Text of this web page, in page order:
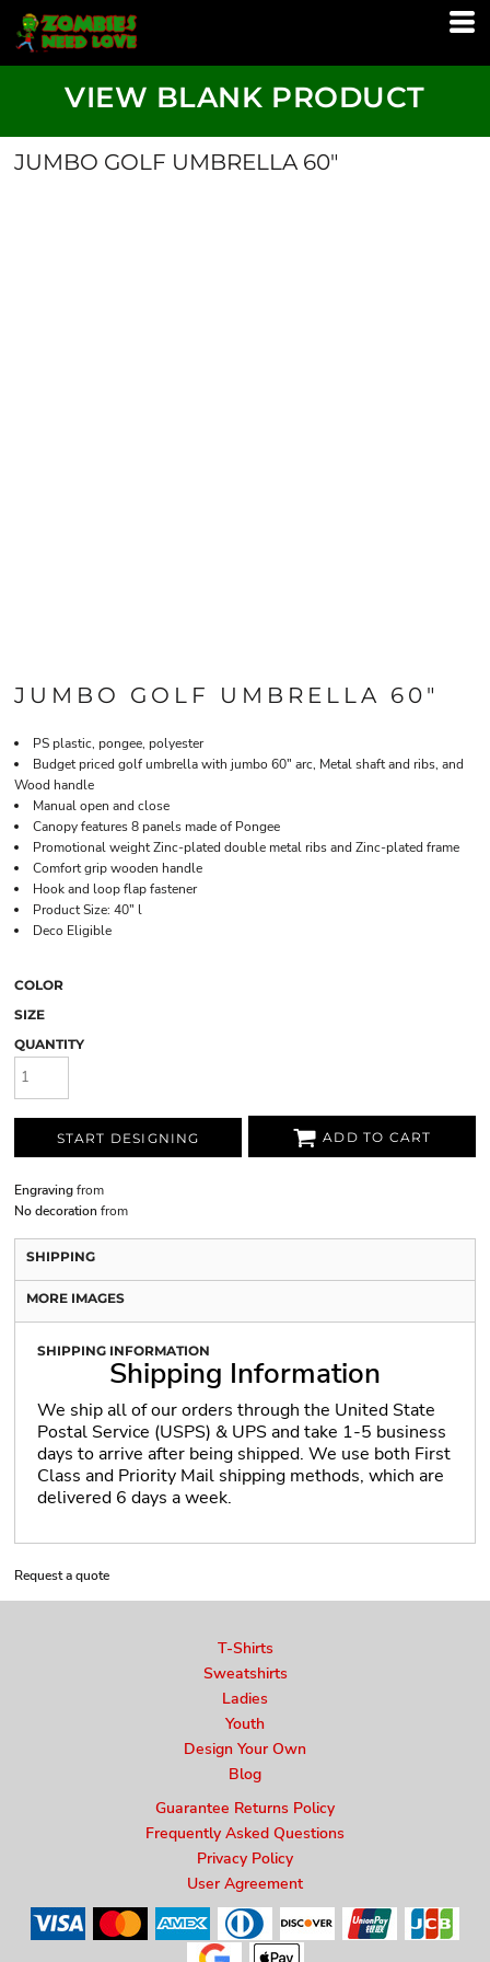
VIEW BLANK PRODUCT
JUMBO GOLF UMBRELLA 60"
JUMBO GOLF UMBRELLA 60"
PS plastic, pongee, polyester
Budget priced golf umbrella with jumbo 60" arc, Metal shaft and ribs, and
Wood handle
Manual open and close
Canopy features 8 panels made of Pongee
Promotional weight Zinc-plated double metal ribs and Zinc-plated frame
Comfort grip wooden handle
Hook and loop flap fastener
Product Size: 40" l
Deco Eligible
COLOR
SIZE
QUANTITY
START DESIGNING ADD TO CART
Engravingfrom
No decoration from
SHIPPING
MORE IMAGES
SHIPPING INFORMATION
Shipping Information
We ship all of our orders through the United State
Postal Service (USPS) & UPS and take 1-5 business
days to arrive after being shipped. We use both First
Class and Priority Mail shipping methods, which are
delivered 6 days a week.
Request a quote
T-Shirts
Sweatshirts
Ladies
Youth
Design Your Own
Blog
Guarantee Returns Policy
Frequently Asked Questions
Privacy Policy
User Agreement